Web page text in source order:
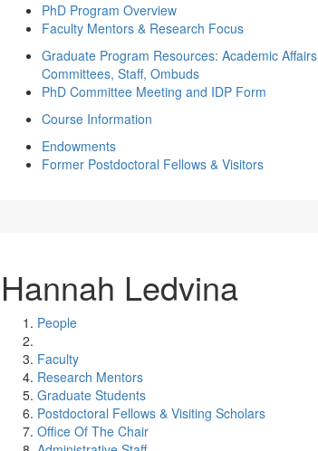
PhD Program Overview
Faculty Mentors & Research Focus
Graduate Program Resources: Academic Affairs
Committees, Staff, Ombuds
PhD Committee Meeting and IDP Form
Course Information
Endowments
Former Postdoctoral Fellows & Visitors
Hannah Ledvina
People
Faculty
Research Mentors
Graduate Students
Postdoctoral Fellows & Visiting Scholars
Office Of The Chair